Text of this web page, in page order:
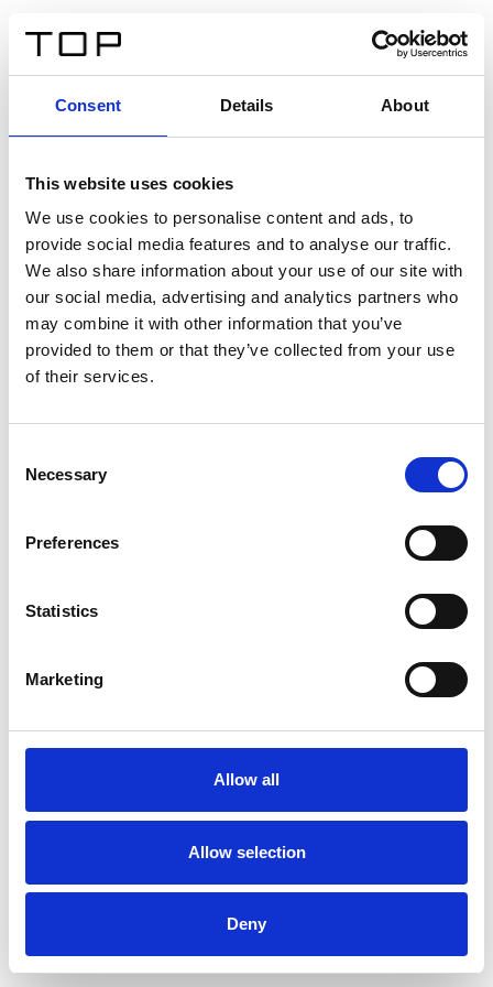
Consent Details About
This website uses cookies
We use cookies to personalise content and ads, to
provide social media features and to analyse our traffic.
We also share information about your use of our site with
our social media, advertising and analytics partners who
may combine it with other information that you’ve
provided to them or that they’ve collected from your use
of their services.
Selection
Necessary
Preferences
Statistics
Marketing
Allow all
Allow selection
Deny
Twinlight Dixie XL
Un texto introductorio de contenido. Lorem ipsum dolor
sit amet, consectetur adipis cin elit. Nunc purus libero,
interdum sed blandit acp retium facilisis turpis.